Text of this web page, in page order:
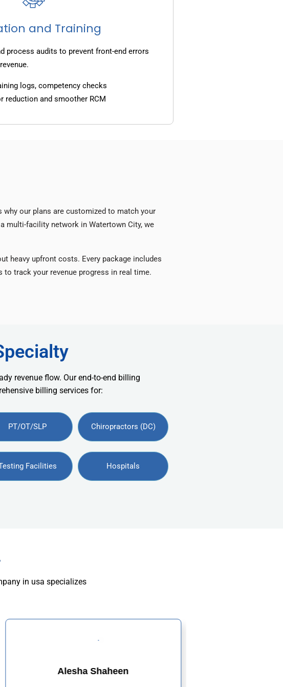
and Training
process audits to prevent front-end errors
logs, competency checks
reduction and smoother RCM
why our plans are customized to match your
multi-facility network in Watertown City, we
heavy upfront costs. Every package includes
to track your revenue progress in real time.
revenue flow. Our end-to-end billing
billing services for:
PT/OT/SLP Chiropractors (DC)
Facilities Hospitals
in usa specializes
Alesha Shaheen